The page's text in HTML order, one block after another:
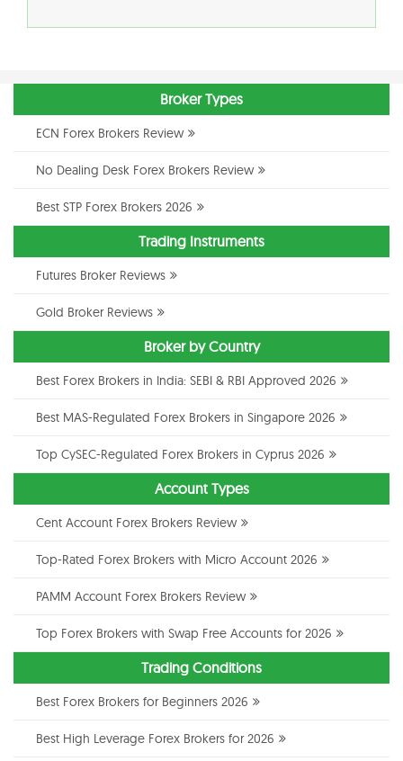
Broker Types
ECN Forex Brokers Review
No Dealing Desk Forex Brokers Review
Best STP Forex Brokers 2026
Trading Instruments
Futures Broker Reviews
Gold Broker Reviews
Broker by Country
Best Forex Brokers in India: SEBI & RBI Approved 2026
Best MAS-Regulated Forex Brokers in Singapore 2026
Top CySEC-Regulated Forex Brokers in Cyprus 2026
Account Types
Cent Account Forex Brokers Review
Top-Rated Forex Brokers with Micro Account 2026
PAMM Account Forex Brokers Review
Top Forex Brokers with Swap Free Accounts for 2026
Trading Conditions
Best Forex Brokers for Beginners 2026
Best High Leverage Forex Brokers for 2026